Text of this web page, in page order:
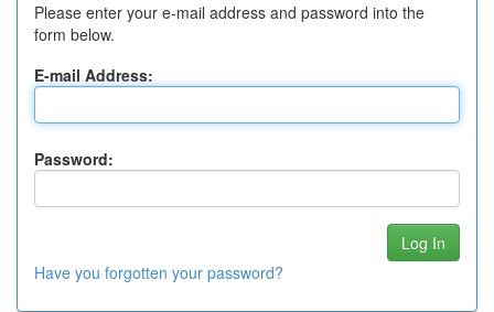
Please enter your e-mail address and password into the
form below.
E-mail Address:
Password:
Have you forgotten your password?